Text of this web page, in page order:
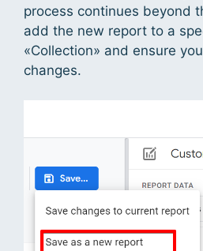
process continues beyond
add the new report to a
«Collection» and ensure
changes.